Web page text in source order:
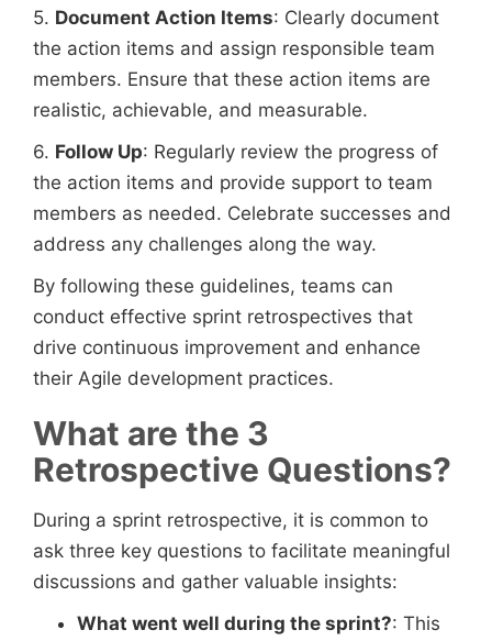
5. Document Action Items: Clearly document
the action items and assign responsible team
members. Ensure that these action items are
realistic, achievable, and measurable.
6. Follow Up: Regularly review the progress of
the action items and provide support to team
members as needed. Celebrate successes and
address any challenges along the way.
By following these guidelines, teams can
conduct effective sprint retrospectives that
drive continuous improvement and enhance
their Agile development practices.
What are the 3
Retrospective Questions?
During a sprint retrospective, it is common to
ask three key questions to facilitate meaningful
discussions and gather valuable insights:
What went well during the sprint?: This